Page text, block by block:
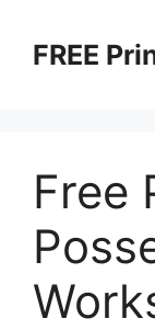
contentFREE
Free